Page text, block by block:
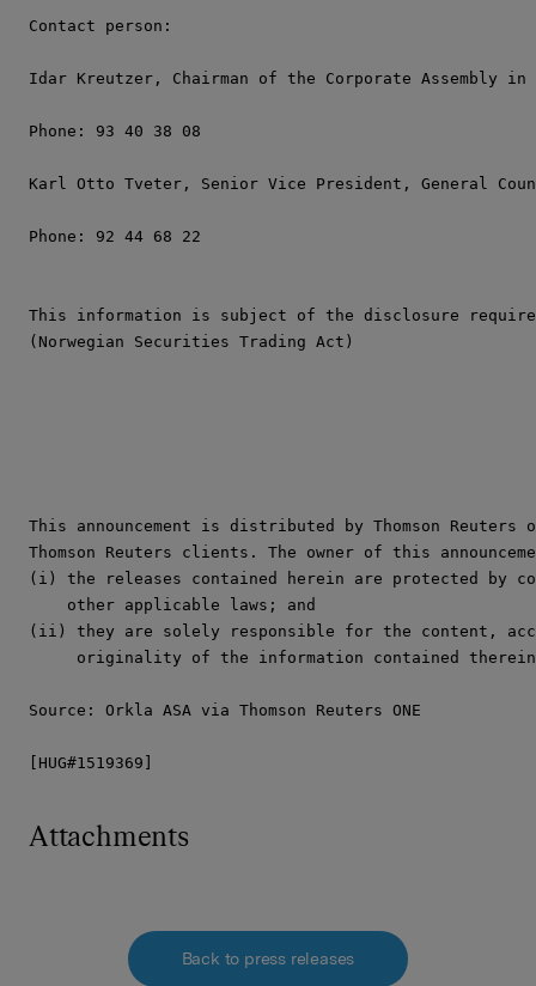
Contact person:
Idar Kreutzer, Chairman of the Corporate Assembly in
Phone: 93 40 38 08
Karl Otto Tveter, Senior Vice President, General
Phone: 92 44 68 22
This information is subject of the disclosure
(Norwegian Securities Trading Act)
This announcement is distributed by Thomson Reuters
Thomson Reuters clients. The owner of this
(i) the releases contained herein are protected by
    other applicable laws; and
(ii) they are solely responsible for the content,
originality of the information contained
Source: Orkla ASA via Thomson Reuters ONE
[HUG#1519369]
Attachments
Back to press releases